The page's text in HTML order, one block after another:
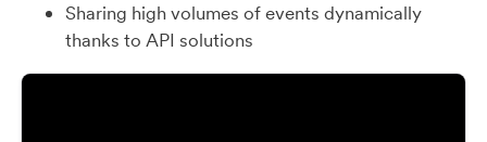
Sharing high volumes of events dynamically
thanks to API solutions